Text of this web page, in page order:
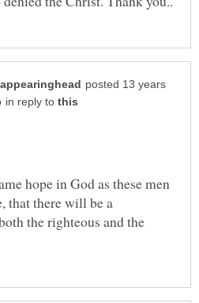
posted 13 years
in reply to
hope in God as these men
that there will be a
the righteous and the